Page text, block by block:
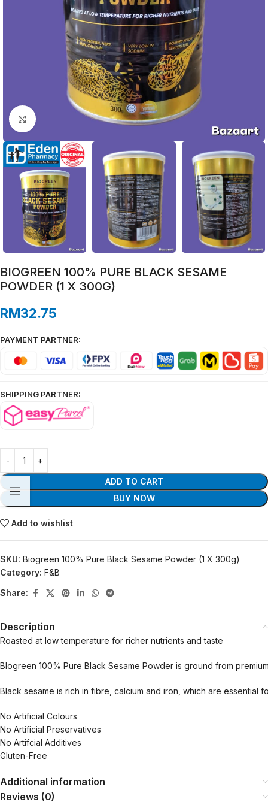
Click to enlarge
BIOGREEN 100% PURE BLACK SESAME
POWDER (1 X 300G)
RM32.75
PAYMENT PARTNER:
SHIPPING PARTNER:
ADD TO CART
BUY NOW
Add to wishlist
SKU: Biogreen 100% Pure Black Sesame Powder (1 X 300g)
Category: F&B
Share:
Description
Roasted at low temperature for richer nutrients and taste
BIogreen 100% Pure Black Sesame Powder is ground from
Black sesame is rich in fibre, calcium and iron, which are essential
No Artificial Colours
No Artificial Preservatives
No Artifcial Additives
Gluten-Free
Additional information
Reviews (0)